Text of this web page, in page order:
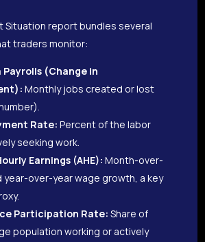
Situation report bundles several
traders monitor:
Payrolls (Change in
Monthly jobs created or lost
Rate: Percent of the labor
seeking work.
Earnings (AHE): Month-over-
year-over-year wage growth, a key
Participation Rate: Share of
population working or actively